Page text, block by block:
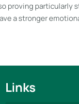
proving particularly
a stronger
Links